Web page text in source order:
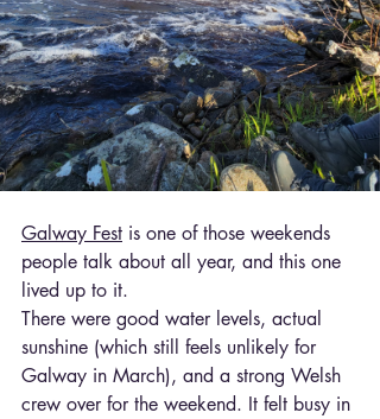
Galway Fest is one of those weekends
people talk about all year, and this one
lived up to it.
There were good water levels, actual
sunshine (which still feels unlikely for
Galway in March), and a strong Welsh
crew over for the weekend. It felt busy in